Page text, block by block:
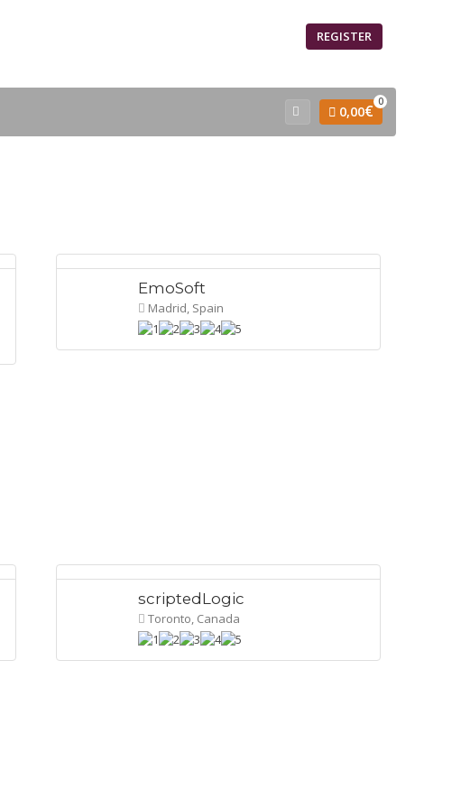
REGISTER
0,00€ 0
EmoSoft
Madrid, Spain
scriptedLogic
Toronto, Canada